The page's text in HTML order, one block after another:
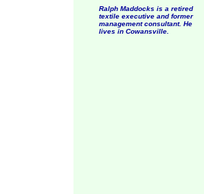
Ralph Maddocks is a retired
textile executive and former
management consultant. He
lives in Cowansville.